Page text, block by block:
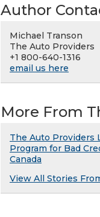
Author
Michael Transon
The Auto Providers
+1 800-640-1316
email us here
More From
The Auto Providers
Program for Bad
Canada
View All Stories